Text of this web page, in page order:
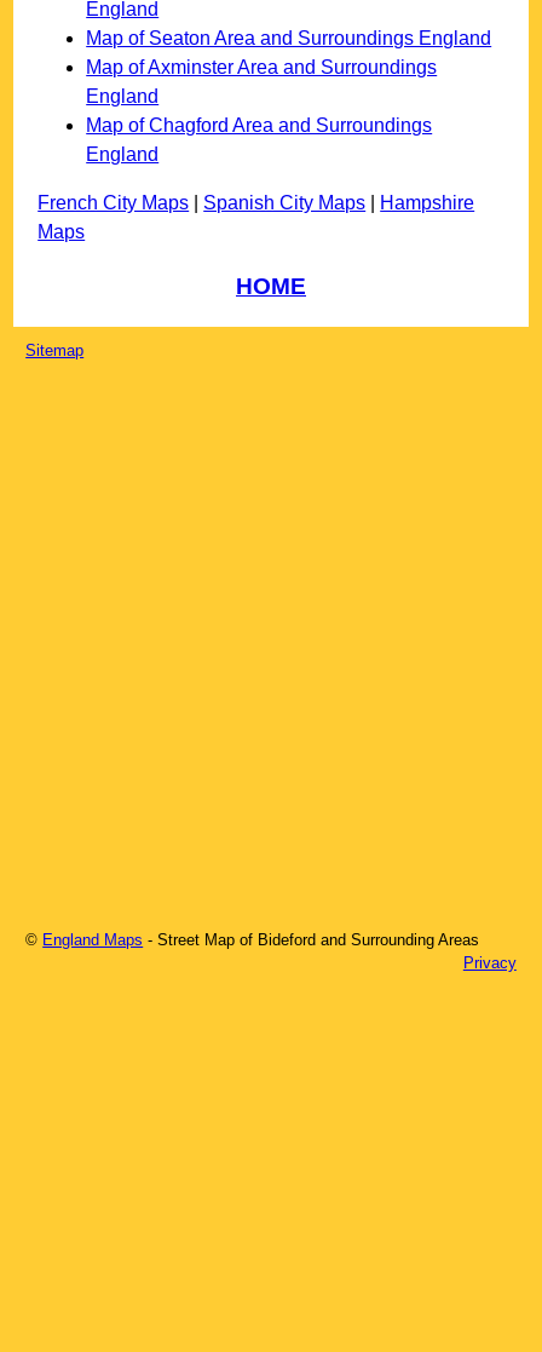
England
Map of Seaton Area and Surroundings England
Map of Axminster Area and Surroundings
England
Map of Chagford Area and Surroundings
England
French City Maps Spanish City Maps
Hampshire
Maps
HOME
Sitemap
© England Maps - Street Map of Bideford and Surrounding Areas
Privacy